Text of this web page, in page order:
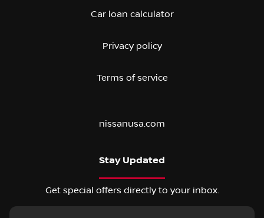
Car loan calculator
Privacy policy
Terms of service
nissanusa.com
Stay Updated
Get special offers directly to your inbox.